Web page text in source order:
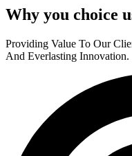
Why you choice
Providing Value To Our
And Everlasting Innovation.